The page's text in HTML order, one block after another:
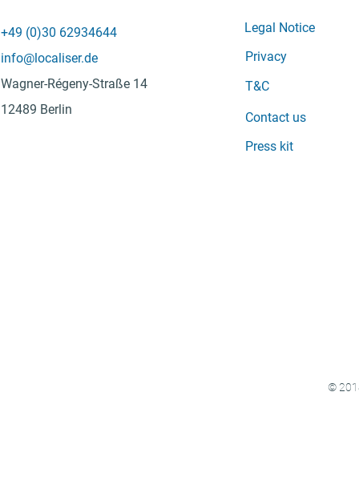
+49 (0)30 62934644
info@localiser.de
Wagner-Régeny-Straße 14
12489 Berlin
Legal Notice
Privacy
T&C
Contact us
Press kit
©